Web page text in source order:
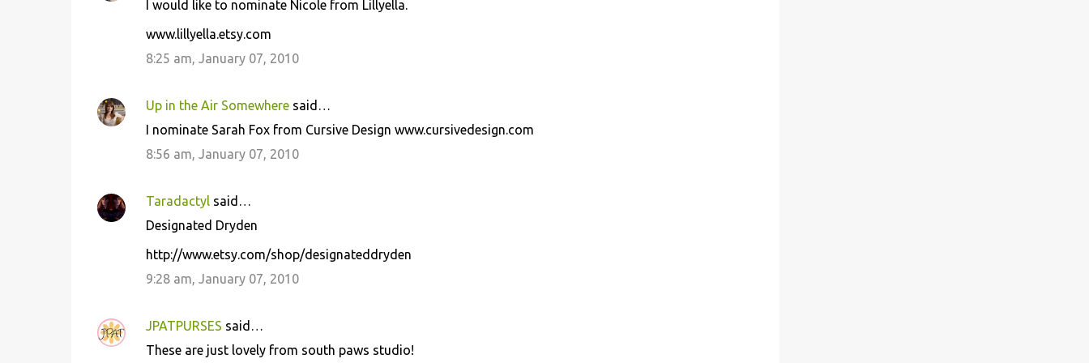
I would like to nominate Nicole from Lillyella.
www.lillyella.etsy.com
8:25 am, January 07, 2010
Up in the Air Somewheresaid…
I nominate Sarah Fox from Cursive Design www.cursivedesign.com
8:56 am, January 07, 2010
Taradactylsaid…
Designated Dryden
http://www.etsy.com/shop/designateddryden
9:28 am, January 07, 2010
JPATPURSES said…
These are just lovely from south paws studio!